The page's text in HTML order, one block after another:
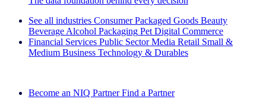
See all industries Consumer Packaged Goods Beauty
Beverage Alcohol Packaging Pet Digital Commerce
Financial Services Public Sector Media Retail Small &
Medium Business Technology & Durables
Become an NIQ Partner Find a Partner